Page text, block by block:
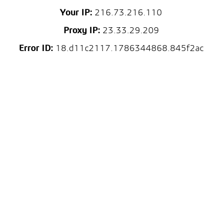
Your IP: 216.73.216.110
Proxy IP:23.33.29.209
Error ID:18.d11c2117.1786344868.845f2ac